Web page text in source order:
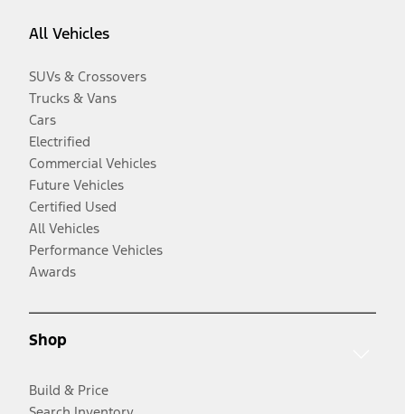
All Vehicles
SUVs & Crossovers
Trucks & Vans
Cars
Electrified
Commercial Vehicles
Future Vehicles
Certified Used
All Vehicles
Performance Vehicles
Awards
Shop
Build & Price